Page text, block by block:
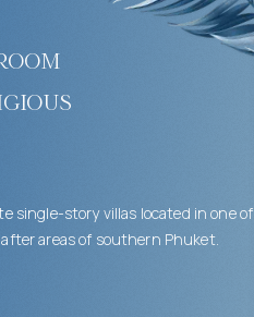
single-story villas located in one of
areas of southern Phuket.